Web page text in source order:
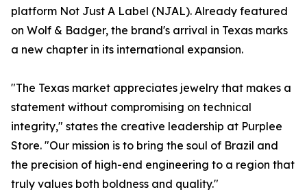
platform Not Just A Label (NJAL). Already featured
on Wolf & Badger, the brand's arrival in Texas marks
a new chapter in its international expansion.
"The Texas market appreciates jewelry that makes a
statement without compromising on technical
integrity," states the creative leadership at Purplee
Store. "Our mission is to bring the soul of Brazil and
the precision of high-end engineering to a region that
truly values both boldness and quality."